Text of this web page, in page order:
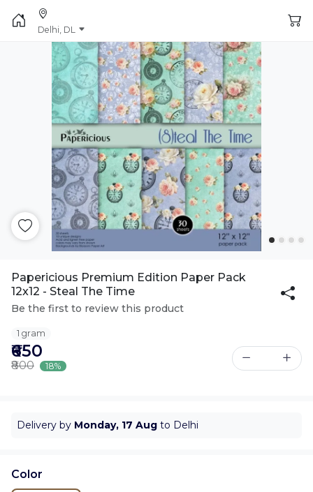
Delhi, DL
Papericious Premium Edition Paper Pack
12x12 - Steal The Time
Be the first to review this product
1 gram
₹650
₹800 18%
Delivery by Monday, 17 Aug to Delhi
Color